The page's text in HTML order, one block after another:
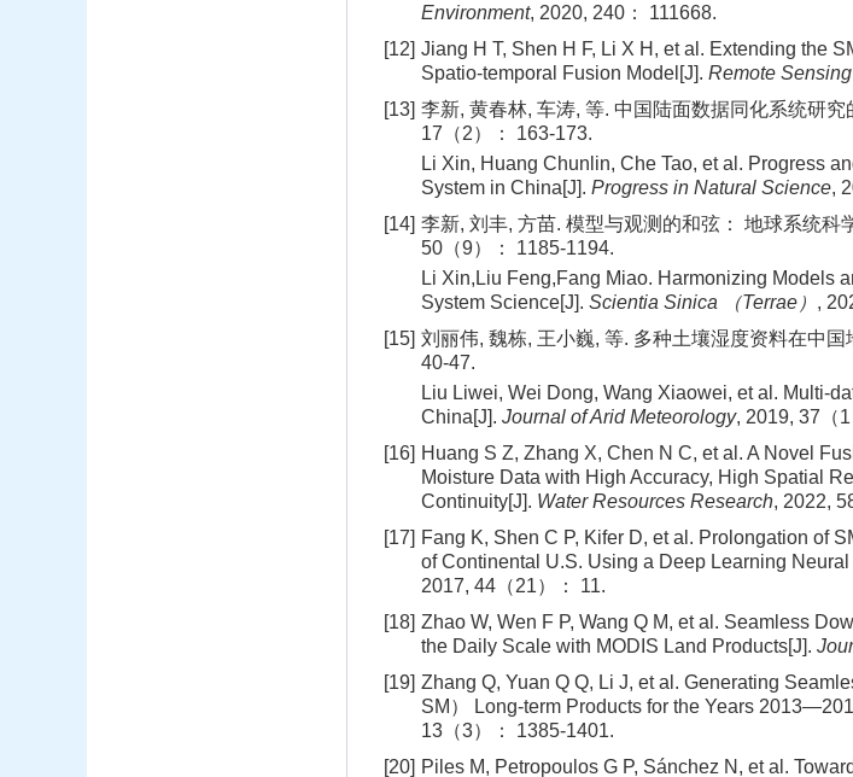
Environment, 2020, 240： 111668.
[12] Jiang H T, Shen H F, Li X H, et al. Extending the
Spatio-temporal Fusion Model[J]. Remote
[13] 李新, 黄春林, 车涛, 等. 中国陆面数据同化系统研
17（2）： 163-173.
Li Xin, Huang Chunlin, Che Tao, et al. Progress
System in China[J]. Progress in Natural Science,
[14] 李新, 刘丰, 方苗. 模型与观测的和弦： 地球系统
50（9）： 1185-1194.
Li Xin,Liu Feng,Fang Miao. Harmonizing Models
System Science[J]. Scientia Sinica （Terrae） ,
[15] 刘丽伟, 魏栋, 王小巍, 等. 多种土壤湿度资料在中
40-47.
Liu Liwei, Wei Dong, Wang Xiaowei, et al. Multi-
China[J]. Journal of Arid Meteorology, 2019, 37（
[16] Huang S Z, Zhang X, Chen N C, et al. A Novel
Moisture Data with High Accuracy, High Spatial
Continuity[J]. Water Resources Research, 2022,
[17] Fang K, Shen C P, Kifer D, et al. Prolongation of
of Continental U.S. Using a Deep Learning Neural
2017, 44（21）： 11.
[18] Zhao W, Wen F P, Wang Q M, et al. Seamless
the Daily Scale with MODIS Land Products[J].
[19] Zhang Q, Yuan Q Q, Li J, et al. Generating
SM） Long-term Products for the Years
13（3）： 1385-1401.
[20] Piles M, Petropoulos G P, Sánchez N, et al.